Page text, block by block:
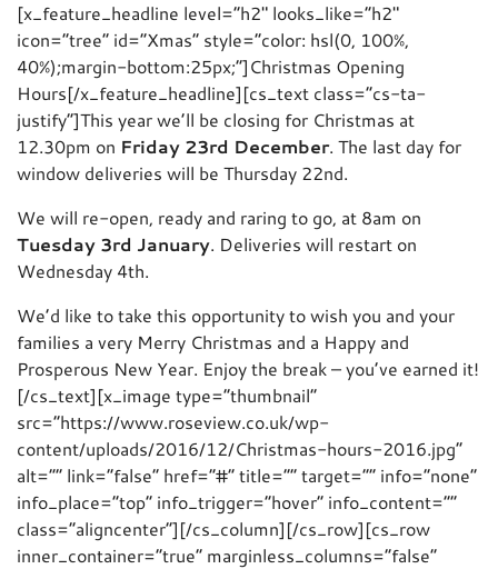
[x_feature_headline level=”h2″ looks_like=”h2″
icon=”tree” id=”Xmas” style=”color: hsl(0, 100%,
40%);margin-bottom:25px;”]Christmas Opening
Hours[/x_feature_headline][cs_text class=”cs-ta-
justify”]This year we’ll be closing for Christmas at
12.30pm on Friday 23rd December. The last day for
window deliveries will be Thursday 22nd.
We will re-open, ready and raring to go, at 8am on
Tuesday 3rd January. Deliveries will restart on
Wednesday 4th.
We’d like to take this opportunity to wish you and your
families a very Merry Christmas and a Happy and
Prosperous New Year. Enjoy the break – you’ve earned it!
[/cs_text][x_image type=”thumbnail”
src=”https://www.roseview.co.uk/wp-
content/uploads/2016/12/Christmas-hours-2016.jpg”
alt=”” link=”false” href=”#” title=”” target=”” info=”none”
info_place=”top” info_trigger=”hover” info_content=””
class=”aligncenter”][/cs_column][/cs_row][cs_row
inner_container=”true” marginless_columns=”false”